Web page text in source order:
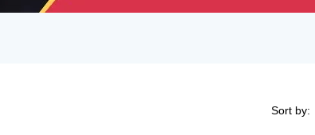
Sort by: